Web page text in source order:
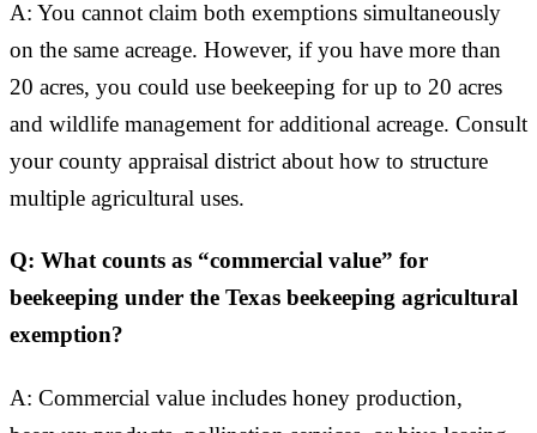
A: You cannot claim both exemptions simultaneously
on the same acreage. However, if you have more than
20 acres, you could use beekeeping for up to 20 acres
and wildlife management for additional acreage. Consult
your county appraisal district about how to structure
multiple agricultural uses.
Q: What counts as “commercial value” for
beekeeping under the Texas beekeeping agricultural
exemption?
A: Commercial value includes honey production,